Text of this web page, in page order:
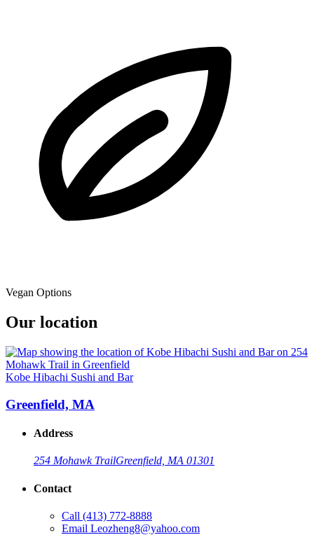
Vegan Options
Our location
Kobe Hibachi Sushi and Bar
Greenfield, MA
Address
254 Mohawk TrailGreenfield, MA 01301
Contact
Call (413) 772-8888
Email Leozheng8@yahoo.com